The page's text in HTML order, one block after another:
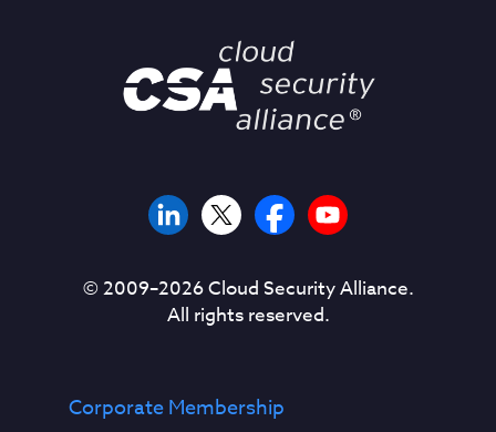
© 2009–2026Cloud Security Alliance.
All rights reserved.
Corporate Membership